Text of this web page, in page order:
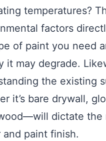
temperatures?
factors
of paint you need
it may degrade.
the existing
it’s bare drywall,
dictate the
and paint finish.